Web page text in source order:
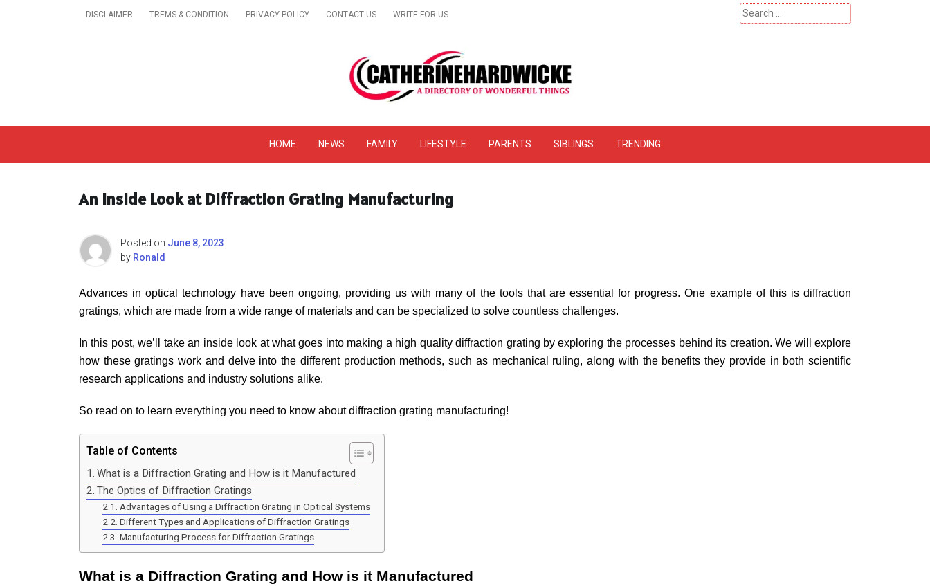
DISCLAIMER TREMS & CONDITION PRIVACY POLICY CONTACT US WRITE FOR US
Search
for:
Get A Trendy News & Online Website Reviews – Catherinehardwicke
HOME NEWS FAMILY LIFESTYLE PARENTS SIBLINGS TRENDING
An Inside Look at Diffraction Grating Manufacturing
Posted on June 8, 2023
by Ronald
Advances in optical technology have been ongoing, providing us with many of the tools that are essential for progress. One example of this is diffraction
gratings, which are made from a wide range of materials and can be specialized to solve countless challenges.
In this post, we’ll take an inside look at what goes into making a high quality diffraction grating by exploring the processes behind its creation. We will explore
how these gratings work and delve into the different production methods, such as mechanical ruling, along with the benefits they provide in both scientific
research applications and industry solutions alike.
So read on to learn everything you need to know about diffraction grating manufacturing!
Table of Contents
What is a Diffraction Grating and How is it Manufactured
The Optics of Diffraction Gratings
Advantages of Using a Diffraction Grating in Optical Systems
Different Types and Applications of Diffraction Gratings
Manufacturing Process for Diffraction Gratings
What is a Diffraction Grating and How is it Manufactured